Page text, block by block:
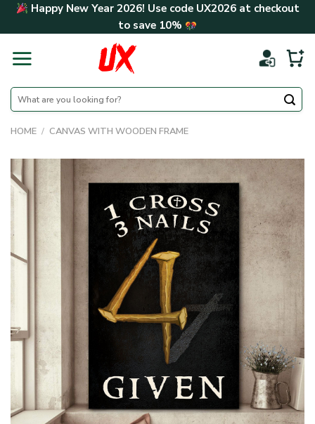
Skip Happy New Year 2026! Use code UX2026at checkout
to save 10%
Search
for:
HOME / CANVAS WITH WOODEN FRAME